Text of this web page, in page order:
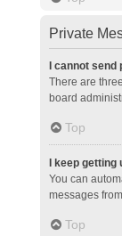
Private
I cannot send
There are
board
Top
I keep getting
You can
messages
Top